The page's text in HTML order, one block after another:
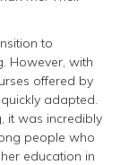
to
However, with
offered by
adapted.
it was incredibly
people who
education in